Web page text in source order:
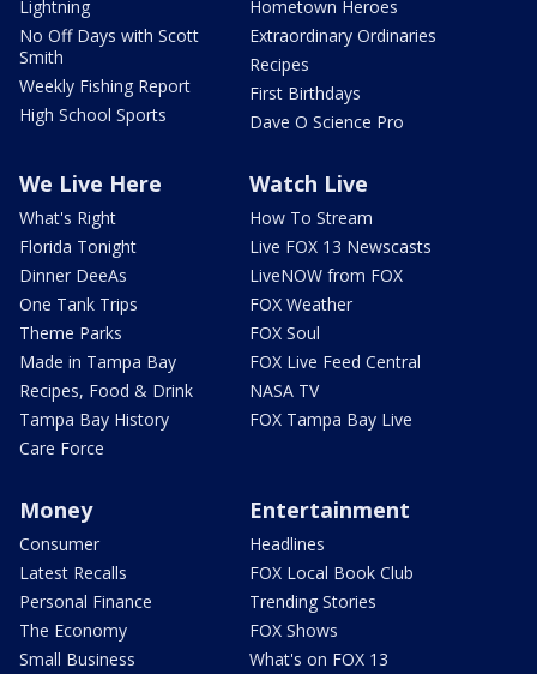
Lightning
No Off Days with Scott
Smith
Weekly Fishing Report
High School Sports
Hometown Heroes
Extraordinary Ordinaries
Recipes
First Birthdays
Dave O Science Pro
We Live Here
What's Right
Florida Tonight
Dinner DeeAs
One Tank Trips
Theme Parks
Made in Tampa Bay
Recipes, Food & Drink
Tampa Bay History
Care Force
Watch Live
How To Stream
Live FOX 13 Newscasts
LiveNOW from FOX
FOX Weather
FOX Soul
FOX Live Feed Central
NASA TV
FOX Tampa Bay Live
Money
Consumer
Latest Recalls
Personal Finance
The Economy
Small Business
Entertainment
Headlines
FOX Local Book Club
Trending Stories
FOX Shows
What's on FOX 13